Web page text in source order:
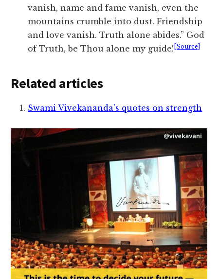
vanish, name and fame vanish, even the
mountains crumble into dust. Friendship
and love vanish. Truth alone abides.” God
of Truth, be Thou alone my guide! [Source]
Related articles
Swami Vivekananda’s quotes on strength